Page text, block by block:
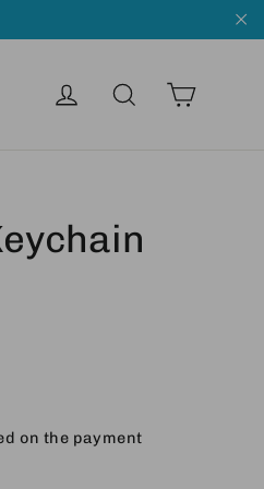
Get intoSearchCart
on the payment